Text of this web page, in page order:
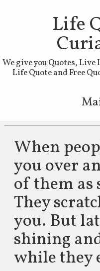
Life
We give you Quotes, Live
Life Quote and Free
When
you over
of them as
They
you. But
shining
while they